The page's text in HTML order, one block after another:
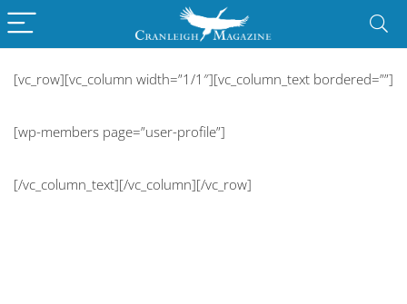
[vc_row][vc_column width=”1/1″][vc_column_text bordered=””]
[wp-members page=”user-profile”]
[/vc_column_text][/vc_column][/vc_row]